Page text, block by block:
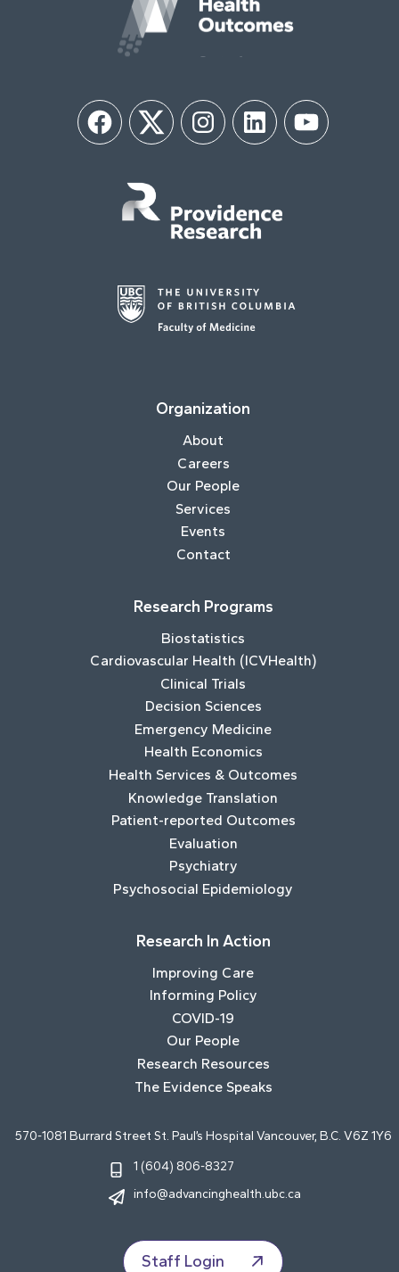
FacebookTwitter InstagramLinkedIn YouTube
Organization
About
Careers
Our People
Services
Events
Contact
Research Programs
Biostatistics
Cardiovascular Health (ICVHealth)
Clinical Trials
Decision Sciences
Emergency Medicine
Health Economics
Health Services & Outcomes
Knowledge Translation
Patient-reported Outcomes
Evaluation
Psychiatry
Psychosocial Epidemiology
Research In Action
Improving Care
Informing Policy
COVID-19
Our People
Research Resources
The Evidence Speaks
570-1081 Burrard Street St. Paul’s Hospital Vancouver, B.C. V6Z 1Y6
1 (604) 806-8327
info@advancinghealth.ubc.ca
Staff Login